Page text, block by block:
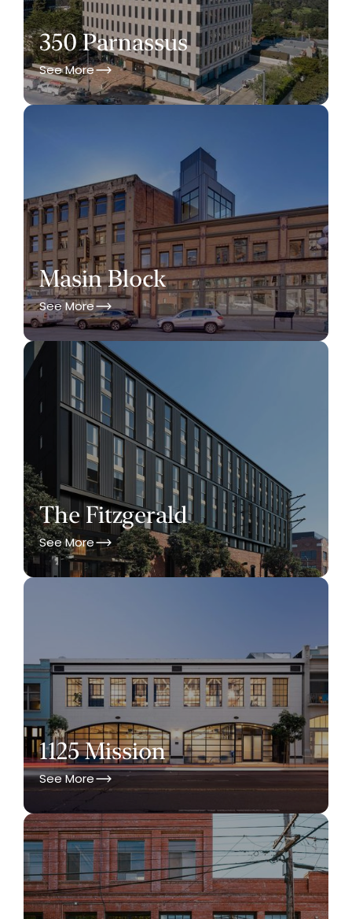
350 Parnassus
See More
Masin Block
See More
The Fitzgerald
See More
1125 Mission
See More